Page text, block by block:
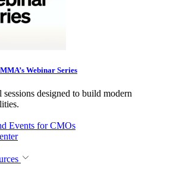
Webinar Series
sessions designed to build modern
Events for CMOs